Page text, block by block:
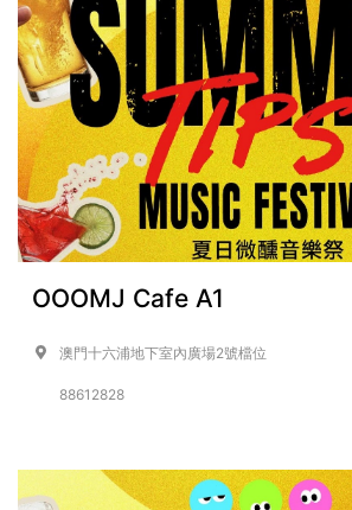
OOOMJ Cafe A1
澳門十六浦地下室內廣場2號檔位
88612828